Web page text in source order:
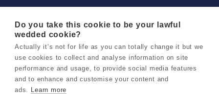
Careers
Do you take this cookie to be your lawful
wedded cookie?
Actually it’s not for life as you can totally change it but we
use cookies to collect and analyse information on site
performance and usage, to provide social media features
and to enhance and customise your content and
ads. Learn more